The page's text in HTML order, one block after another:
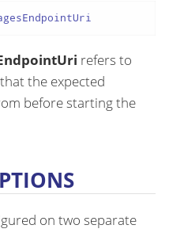
refers to
the expected
before starting the
on two separate